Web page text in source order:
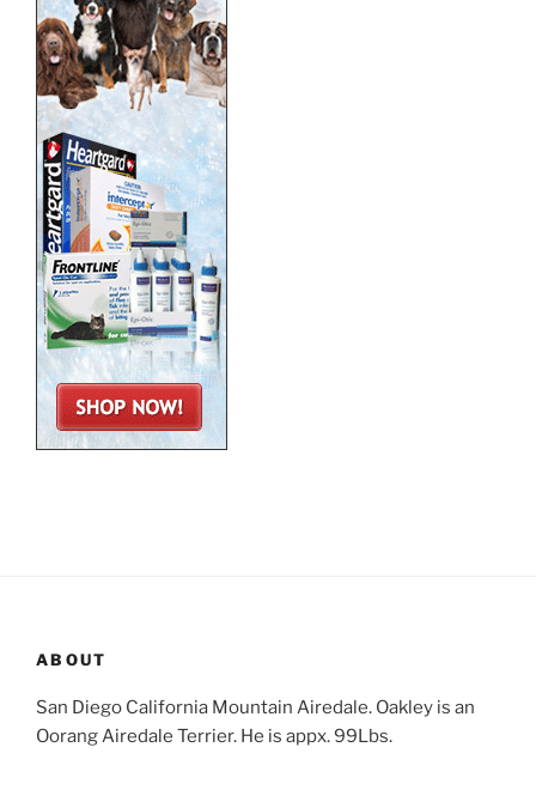
ABOUT
San Diego California Mountain Airedale. Oakley is an
Oorang Airedale Terrier. He is appx. 99Lbs.